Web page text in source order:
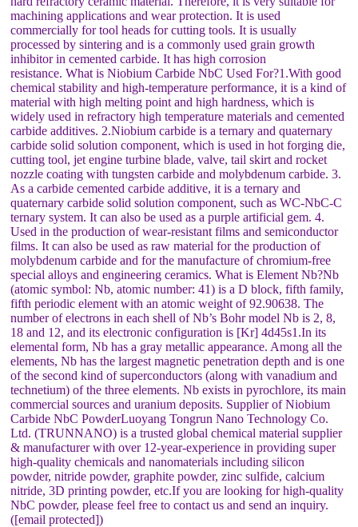
machining applications and wear protection. It is used
commercially for tool heads for cutting tools. It is usually
processed by sintering and is a commonly used grain growth
inhibitor in cemented carbide. It has high corrosion
resistance. What is Niobium Carbide NbC Used For?1.With good
chemical stability and high-temperature performance, it is a kind of
material with high melting point and high hardness, which is
widely used in refractory high temperature materials and cemented
carbide additives. 2.Niobium carbide is a ternary and quaternary
carbide solid solution component, which is used in hot forging die,
cutting tool, jet engine turbine blade, valve, tail skirt and rocket
nozzle coating with tungsten carbide and molybdenum carbide. 3.
As a carbide cemented carbide additive, it is a ternary and
quaternary carbide solid solution component, such as WC-NbC-C
ternary system. It can also be used as a purple artificial gem. 4.
Used in the production of wear-resistant films and semiconductor
films. It can also be used as raw material for the production of
molybdenum carbide and for the manufacture of chromium-free
special alloys and engineering ceramics. What is Element Nb?Nb
(atomic symbol: Nb, atomic number: 41) is a D block, fifth family,
fifth periodic element with an atomic weight of 92.90638. The
number of electrons in each shell of Nb’s Bohr model Nb is 2, 8,
18 and 12, and its electronic configuration is [Kr] 4d45s1.In its
elemental form, Nb has a gray metallic appearance. Among all the
elements, Nb has the largest magnetic penetration depth and is one
of the second kind of superconductors (along with vanadium and
technetium) of the three elements. Nb exists in pyrochlore, its main
commercial sources and uranium deposits. Supplier of Niobium
Carbide NbC PowderLuoyang Tongrun Nano Technology Co.
Ltd. (TRUNNANO) is a trusted global chemical material supplier
& manufacturer with over 12-year-experience in providing super
high-quality chemicals and nanomaterials including silicon
powder, nitride powder, graphite powder, zinc sulfide, calcium
nitride, 3D printing powder, etc.If you are looking for high-quality
NbC powder, please feel free to contact us and send an inquiry.
([email protected])